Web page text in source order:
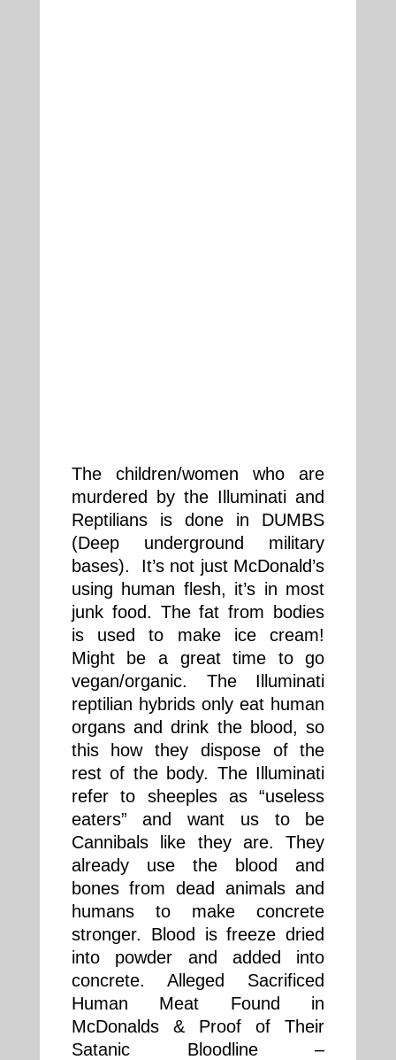
The children/women who are
murdered by the Illuminati and
Reptilians is done in DUMBS
(Deep underground military
bases). It’s not just McDonald’s
using human flesh, it’s in most
junk food. The fat from bodies
is used to make ice cream!
Might be a great time to go
vegan/organic. The Illuminati
reptilian hybrids only eat human
organs and drink the blood, so
this how they dispose of the
rest of the body. The Illuminati
refer to sheeples as “useless
eaters” and want us to be
Cannibals like they are. They
already use the blood and
bones from dead animals and
humans to make concrete
stronger. Blood is freeze dried
into powder and added into
concrete. Alleged Sacrificed
Human Meat Found in
McDonalds & Proof of Their
Satanic Bloodline –